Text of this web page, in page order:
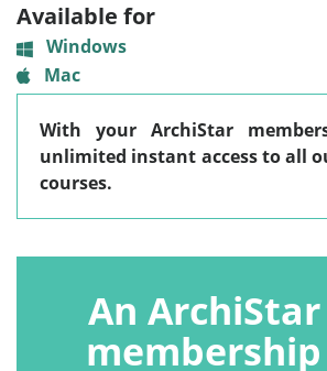
Available for
Windows
Mac
With your ArchiStar
unlimited instant access to all
courses.
An ArchiStar
membership